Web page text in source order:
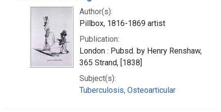
Author(s):
Pillbox, 1816-1869 artist
Publication:
London : Pubsd. by Henry Renshaw,
365 Strand, [1838]
Subject(s):
Tuberculosis, Osteoarticular